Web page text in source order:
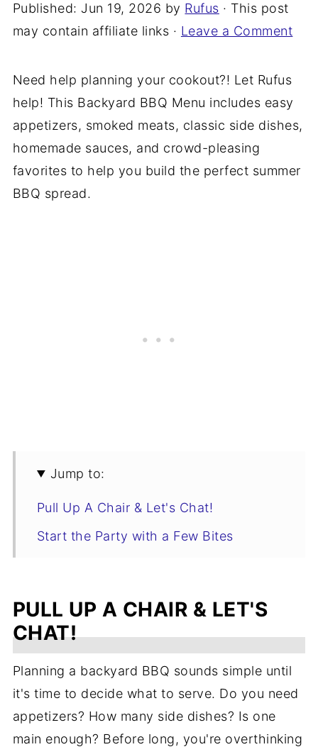
Published: Jun 19, 2026 by Rufus · This post
may contain affiliate links · Leave a Comment
Need help planning your cookout?! Let Rufus
help! This Backyard BBQ Menu includes easy
appetizers, smoked meats, classic side dishes,
homemade sauces, and crowd-pleasing
favorites to help you build the perfect summer
BBQ spread.
Jump to:
Pull Up A Chair & Let's Chat!
Start the Party with a Few Bites
Classic BBQ Side Dishes
Who’s Stirring the Pot?
PULL UP A CHAIR & LET'S
CHAT!
Planning a backyard BBQ sounds simple until
it's time to decide what to serve. Do you need
appetizers? How many side dishes? Is one
main enough? Before long, you're overthinking